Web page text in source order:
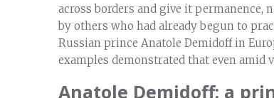
across borders and give it
by others who had already begun to
Russian prince Anatole Demidoff in
examples demonstrated that even amid
Anatole Demidoff: a